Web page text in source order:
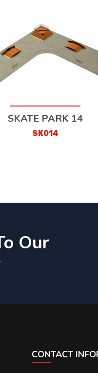
SKATE PARK 14
SK014
Our
CONTACT